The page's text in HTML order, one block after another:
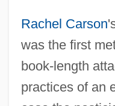
Rachel Carson
was the first
book-length
practices of an